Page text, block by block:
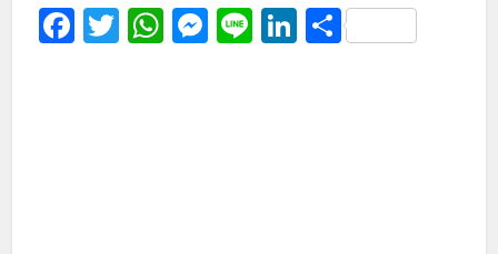
Facebook
Twitter
WhatsApp
Messenger
LineLinkedIn
Share